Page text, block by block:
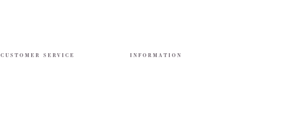
CUSTOMER SERVICE INFORMATION